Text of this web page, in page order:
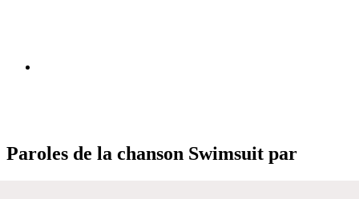
Paroles de la chanson Swimsuit par